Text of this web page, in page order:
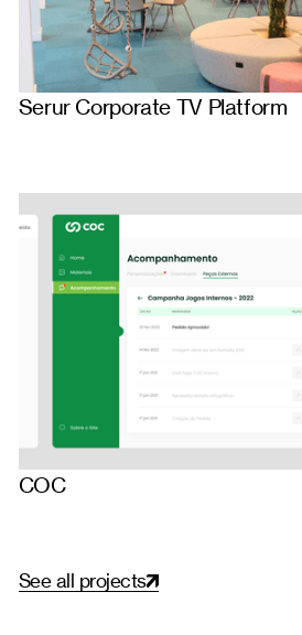
Serur Corporate TV Platform
COC
See all projects